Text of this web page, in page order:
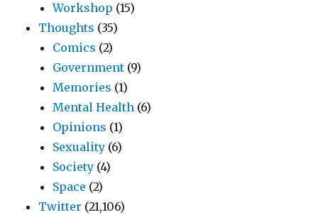
Workshop (15)
Thoughts (35)
Comics (2)
Government (9)
Memories (1)
Mental Health (6)
Opinions (1)
Sexuality (6)
Society (4)
Space (2)
Twitter (21,106)